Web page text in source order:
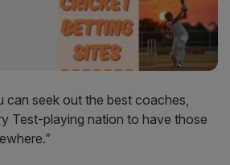
can seek out the best coaches,
Test-playing nation to have those